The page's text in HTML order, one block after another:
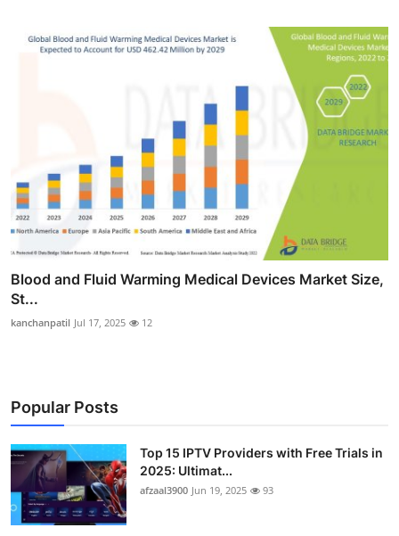
Blood and Fluid Warming Medical Devices Market Size,
St...
kanchanpatil Jul 17, 2025 12
Popular Posts
Top 15 IPTV Providers with Free Trials in
2025: Ultimat...
afzaal3900 Jun 19, 2025 93